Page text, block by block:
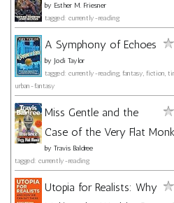
by Esther M. Friesner
tagged: currently-reading
A Symphony of Echoes
by Jodi Taylor
tagged: currently-reading, fantasy, fiction,
urban-fantasy
Miss Gentle and the
Case of the Very Flat Monk
by Travis Baldree
tagged: currently-reading
Utopia for Realists: Why